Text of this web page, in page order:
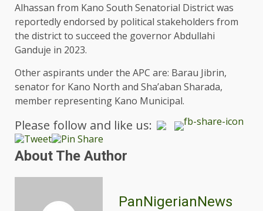
Alhassan from Kano South Senatorial District was
reportedly endorsed by political stakeholders from
the district to succeed the governor Abdullahi
Ganduje in 2023.
Other aspirants under the APC are: Barau Jibrin,
senator for Kano North and Sha’aban Sharada,
member representing Kano Municipal.
Please follow and like us:
About The Author
PanNigerianNews